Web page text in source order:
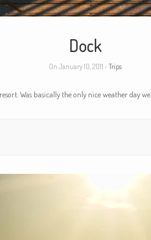
Dock
On January 10, 2011 - Trips
Was basically the only nice weather day